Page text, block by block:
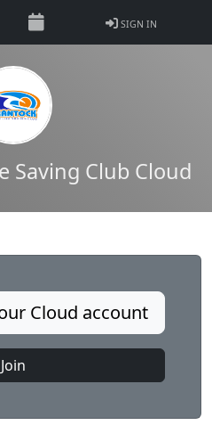
SIGN IN
Saving Club Cloud
Cloud account
Join